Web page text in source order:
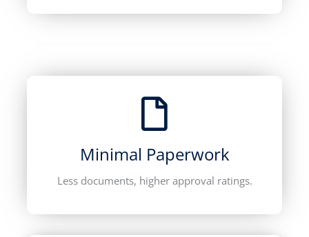
Minimal Paperwork
Less documents, higher approval ratings.